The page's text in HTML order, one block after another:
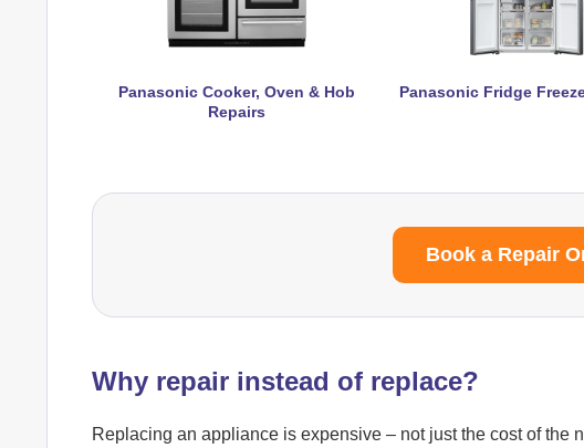
Panasonic Cooker, Oven & Hob
Repairs
Panasonic Fridge
Book a Repair
Why repair instead of replace?
Replacing an appliance is expensive – not just the cost of the